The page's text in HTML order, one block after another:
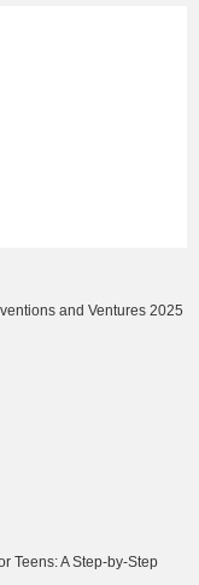
and Ventures 2025
Teens: A Step-by-Step